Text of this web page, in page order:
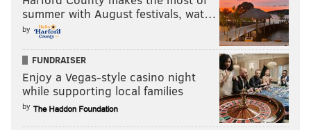
summer with August festivals, wat…
by
FUNDRAISER
Enjoy a Vegas-style casino night
while supporting local families
by